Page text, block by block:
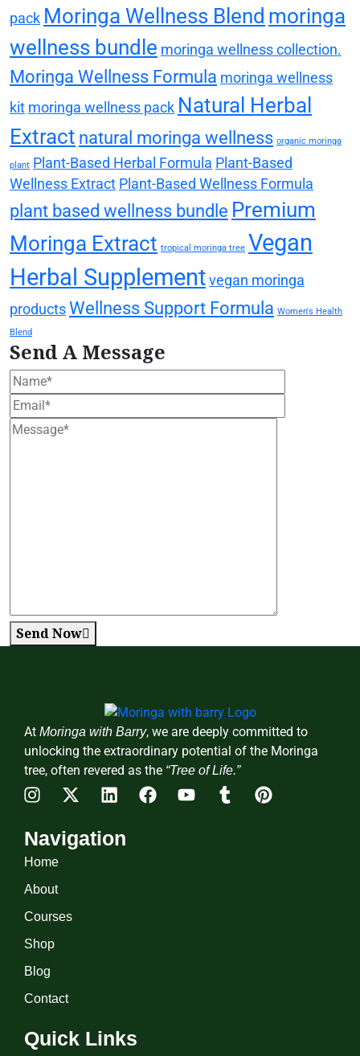
pack Moringa Wellness Blend moringa
wellness bundle moringa wellness collection.
Moringa Wellness Formula moringa wellness
kit moringa wellness pack Natural Herbal
Extract natural moringa wellness organic moringa
plant Plant-Based Herbal Formula Plant-Based
Wellness Extract Plant-Based Wellness Formula
plant based wellness bundle Premium
Moringa Extract tropical moringa tree Vegan
Herbal Supplement vegan moringa
products Wellness Support Formula Women's Health
Blend
Send A Message
Send Now
At Moringa with Barry, we are deeply committed to
unlocking the extraordinary potential of the Moringa
tree, often revered as the “Tree of Life.”
Navigation
Home
About
Courses
Shop
Blog
Contact
Quick Links